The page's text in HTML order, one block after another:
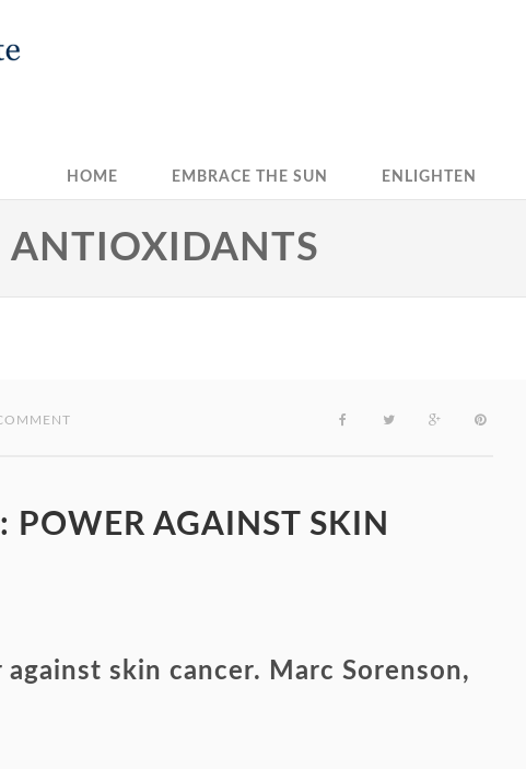
HOME EMBRACE THE SUN ENLIGHTEN
ANTIOXIDANTS
AGAINST SKIN
skin cancer. Marc Sorenson,